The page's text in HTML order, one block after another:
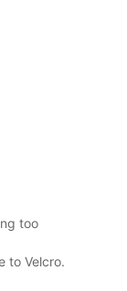
too
to Velcro.